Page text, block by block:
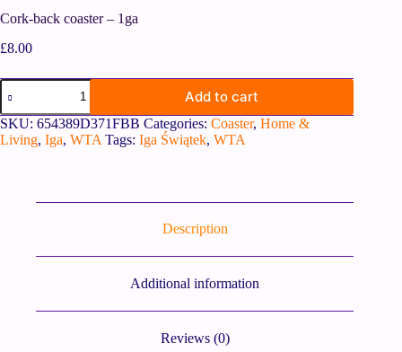
Cork-back coaster – 1ga
£8.00
Add to cart
SKU: 654389D371FBB Categories: Coaster, Home &
Living, Iga, WTA Tags: Iga Świątek, WTA
Description
Additional information
Reviews (0)